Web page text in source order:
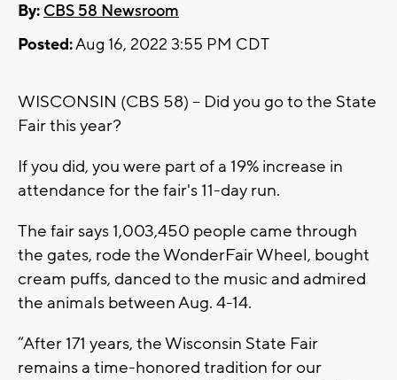
By: CBS 58 Newsroom
Posted:Aug 16, 2022 3:55 PM CDT
WISCONSIN (CBS 58) -- Did you go to the State
Fair this year?
If you did, you were part of a 19% increase in
attendance for the fair's 11-day run.
The fair says 1,003,450 people came through
the gates, rode the WonderFair Wheel, bought
cream puffs, danced to the music and admired
the animals between Aug. 4-14.
“After 171 years, the Wisconsin State Fair
remains a time-honored tradition for our